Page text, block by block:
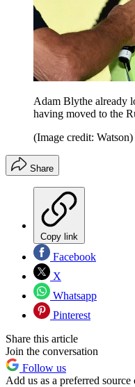
Adam Blythe already
having moved to the
(Image credit: Watson)
Share
Copy link
Facebook
X
Whatsapp
Pinterest
Share this article
Join the conversation
Follow us
Add us as a preferred